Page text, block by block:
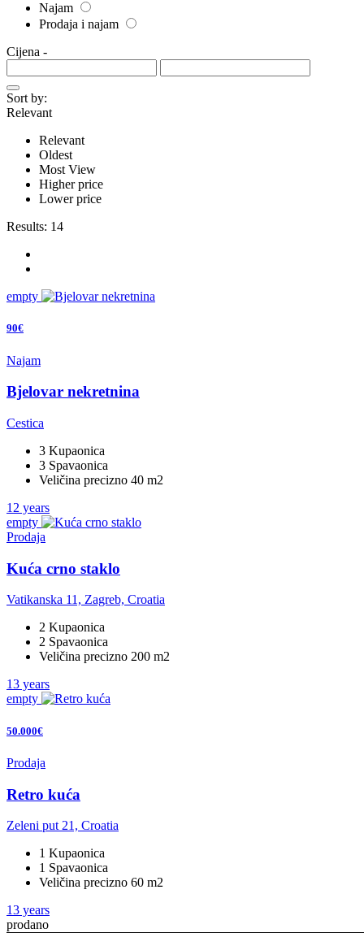
Najam
Prodaja i najam
Cijena -
Sort by:
Relevant
Relevant
Oldest
Most View
Higher price
Lower price
Results: 14
empty
90€
Najam
Bjelovar nekretnina
Cestica
3 Kupaonica
3 Spavaonica
Veličina precizno 40 m2
12 years
empty
Prodaja
Kuća crno staklo
Vatikanska 11, Zagreb, Croatia
2 Kupaonica
2 Spavaonica
Veličina precizno 200 m2
13 years
empty
50.000€
Prodaja
Retro kuća
Zeleni put 21, Croatia
1 Kupaonica
1 Spavaonica
Veličina precizno 60 m2
13 years
prodano